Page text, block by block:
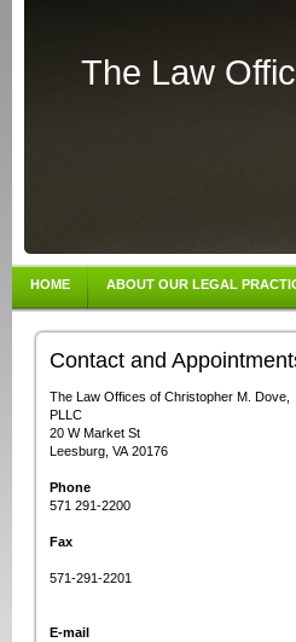
The Law
HOME ABOUT OUR LEGAL
Contact and
The Law Offices of Christopher M. Dove,
PLLC
20 W Market St
Leesburg, VA 20176
Phone
571 291-2200
Fax
571-291-2201
E-mail